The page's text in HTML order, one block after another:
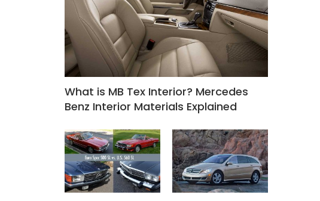
What is MB Tex Interior? Mercedes
Benz Interior Materials Explained